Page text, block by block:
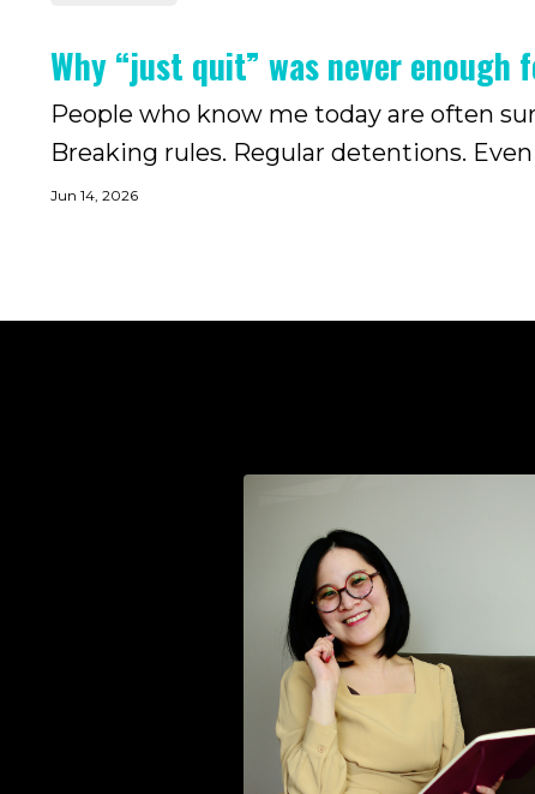
Why “just quit” was never enough
People who know me today are often
Breaking rules. Regular detentions. Even running
say:“Oh, she is doing that again? That’s
Jun 14, 2026